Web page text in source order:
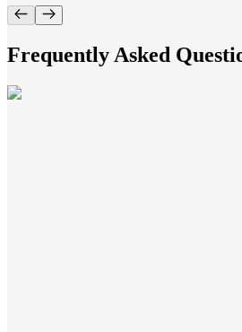
Frequently Asked